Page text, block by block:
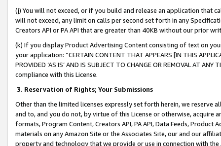
(j) You will not exceed, or if you build and release an application that
will not exceed, any limit on calls per second set forth in any
Creators API or PA API that are greater than 40KB without our prior
(k) If you display Product Advertising Content consisting of text on
your application: “CERTAIN CONTENT THAT APPEARS [IN THIS
PROVIDED ‘AS IS’ AND IS SUBJECT TO CHANGE OR REMOVAL AT
compliance with this License.
3. Reservation of Rights; Your Submissions
Other than the limited licenses expressly set forth herein, we
and to, and you do not, by virtue of this License or otherwise, acquire
formats, Program Content, Creators API, PA API, Data Feeds,
materials on any Amazon Site or the Associates Site, our and our
property and technology that we provide or use in connection with